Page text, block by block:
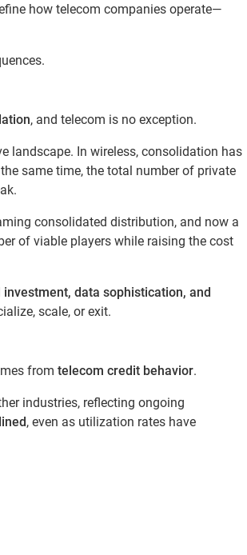
how telecom companies operate—
, and telecom is no exception.
landscape. In wireless, consolidation has
same time, the total number of private
consolidated distribution, and now a
of viable players while raising the cost
investment, data sophistication, and
scale, or exit.
from telecom credit behavior.
industries, reflecting ongoing
, even as utilization rates have